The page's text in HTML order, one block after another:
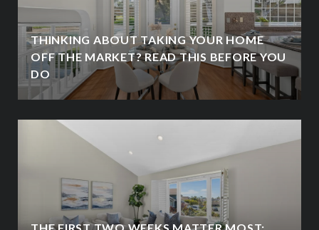
THINKING ABOUT TAKING YOUR HOME
OFF THE MARKET? READ THIS BEFORE YOU
DO